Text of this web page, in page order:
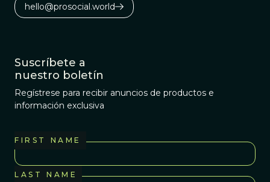
hello@prosocial.world
Suscríbete a
nuestro boletín
Regístrese para recibir anuncios de productos e
información exclusiva
FIRST NAME
LAST NAME